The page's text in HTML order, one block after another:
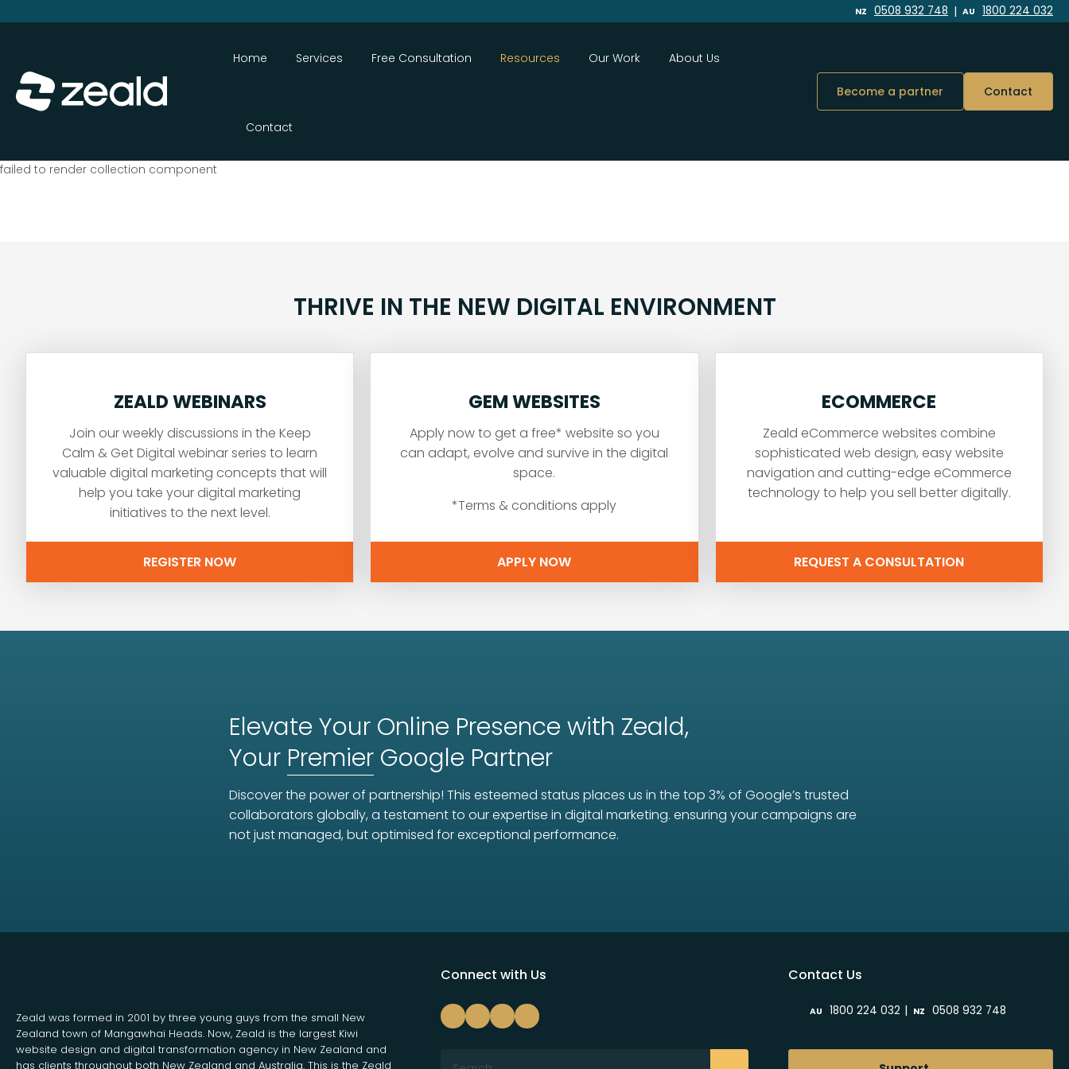
NZ 0508 932 748 | AU 1800 224 032
Home Services Free Consultation Resources Our Work About Us
Contact
Become a partner Contact
failed to render collection component
THRIVE IN THE NEW DIGITAL ENVIRONMENT
ZEALD WEBINARS
Join our weekly discussions in the Keep
Calm & Get Digital webinar series to learn
valuable digital marketing concepts that will
help you take your digital marketing
initiatives to the next level.
REGISTER NOW
GEM WEBSITES
Apply now to get a free* website so you
can adapt, evolve and survive in the digital
space.
*Terms & conditions apply
APPLY NOW
ECOMMERCE
Zeald eCommerce websites combine
sophisticated web design, easy website
navigation and cutting-edge eCommerce
technology to help you sell better digitally.
REQUEST A CONSULTATION
Elevate Your Online Presence with Zeald,
Your PremierGoogle Partner
Discover the power of partnership! This esteemed status places us in the top 3% of Google’s trusted
collaborators globally, a testament to our expertise in digital marketing. ensuring your campaigns are
not just managed, but optimised for exceptional performance.
Zeald was formed in 2001 by three young guys from the small New
Zealand town of Mangawhai Heads. Now, Zeald is the largest Kiwi
website design and digital transformation agency in New Zealand and
has clients throughout both New Zealand and Australia. This is the Zeald
Connect with Us Contact Us
AU 1800 224 032 | NZ 0508 932 748